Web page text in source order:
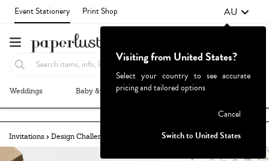
Event Stationery Print Shop AU
Weddings Baby & Kids Parties & Events
Invitations Design Challenges LAND DOWN UNDER
Visiting from United States?
Select your country to see accurate
pricing and tailored options
Cancel
Switch to United States